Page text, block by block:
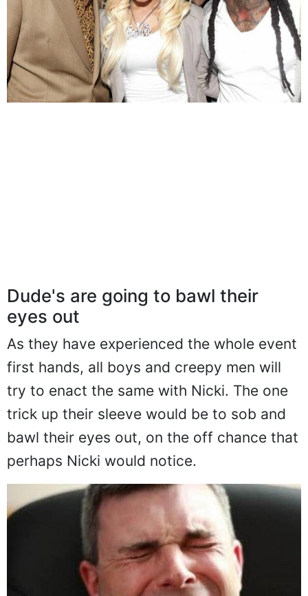
Dude's are going to bawl their
eyes out
As they have experienced the whole event
first hands, all boys and creepy men will
try to enact the same with Nicki. The one
trick up their sleeve would be to sob and
bawl their eyes out, on the off chance that
perhaps Nicki would notice.